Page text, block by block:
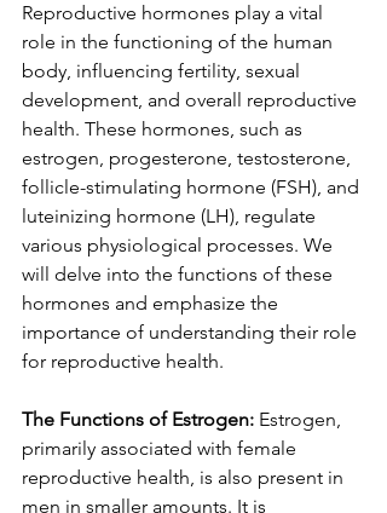
Reproductive hormones play a vital
role in the functioning of the human
body, influencing fertility, sexual
development, and overall reproductive
health. These hormones, such as
estrogen, progesterone, testosterone,
follicle-stimulating hormone (FSH), and
luteinizing hormone (LH), regulate
various physiological processes. We
will delve into the functions of these
hormones and emphasize the
importance of understanding their role
for reproductive health.
The Functions of Estrogen: Estrogen,
primarily associated with female
reproductive health, is also present in
men in smaller amounts. It is